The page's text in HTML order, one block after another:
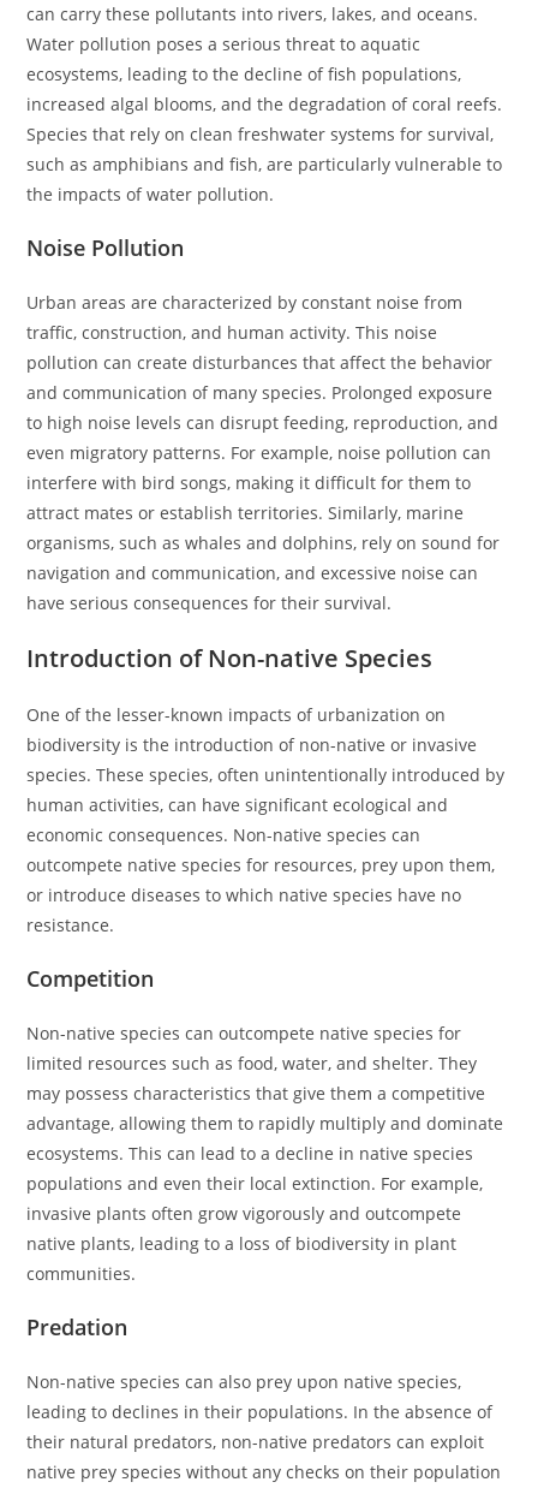
can carry these pollutants into rivers, lakes, and oceans.
Water pollution poses a serious threat to aquatic
ecosystems, leading to the decline of fish populations,
increased algal blooms, and the degradation of coral reefs.
Species that rely on clean freshwater systems for survival,
such as amphibians and fish, are particularly vulnerable to
the impacts of water pollution.
Noise Pollution
Urban areas are characterized by constant noise from
traffic, construction, and human activity. This noise
pollution can create disturbances that affect the behavior
and communication of many species. Prolonged exposure
to high noise levels can disrupt feeding, reproduction, and
even migratory patterns. For example, noise pollution can
interfere with bird songs, making it difficult for them to
attract mates or establish territories. Similarly, marine
organisms, such as whales and dolphins, rely on sound for
navigation and communication, and excessive noise can
have serious consequences for their survival.
Introduction of Non-native Species
One of the lesser-known impacts of urbanization on
biodiversity is the introduction of non-native or invasive
species. These species, often unintentionally introduced by
human activities, can have significant ecological and
economic consequences. Non-native species can
outcompete native species for resources, prey upon them,
or introduce diseases to which native species have no
resistance.
Competition
Non-native species can outcompete native species for
limited resources such as food, water, and shelter. They
may possess characteristics that give them a competitive
advantage, allowing them to rapidly multiply and dominate
ecosystems. This can lead to a decline in native species
populations and even their local extinction. For example,
invasive plants often grow vigorously and outcompete
native plants, leading to a loss of biodiversity in plant
communities.
Predation
Non-native species can also prey upon native species,
leading to declines in their populations. In the absence of
their natural predators, non-native predators can exploit
native prey species without any checks on their population